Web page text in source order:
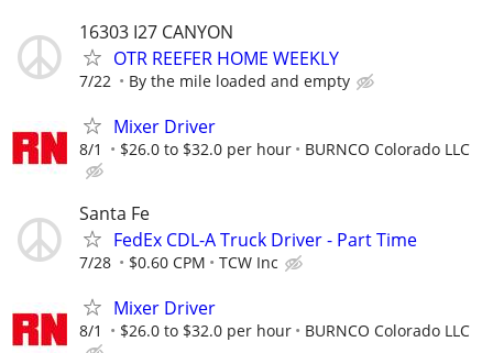
16303 I27 CANYON
OTR REEFER HOME WEEKLY
7/22 By the mile loaded and empty
Mixer Driver
8/1 $26.0 to $32.0 per hour BURNCO Colorado LLC
Santa Fe
FedEx CDL-A Truck Driver - Part Time
7/28 $0.60 CPM TCW Inc
Mixer Driver
8/1 $26.0 to $32.0 per hour BURNCO Colorado LLC